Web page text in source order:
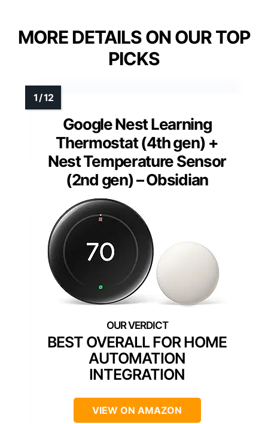
MORE DETAILS ON OUR TOP
PICKS
Google Nest Learning
Thermostat (4th gen) +
Nest Temperature Sensor
(2nd gen) – Obsidian
BEST OVERALL FOR HOME
AUTOMATION
INTEGRATION
VIEW ON AMAZON